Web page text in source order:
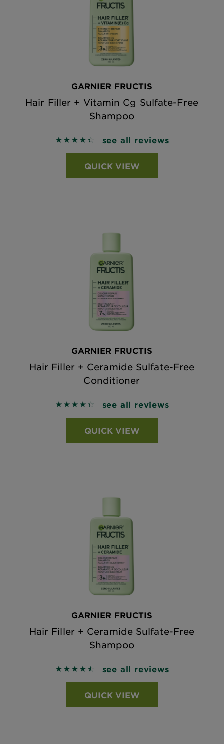
GARNIER FRUCTIS
Hair Filler + Vitamin Cg Sulfate-Free
Shampoo
4.4697 out of 5 stars based on reviews
see all reviews
QUICK VIEW
GARNIER FRUCTIS
Hair Filler + Ceramide Sulfate-Free
Conditioner
4.4908 out of 5 stars based on reviews
see all reviews
QUICK VIEW
GARNIER FRUCTIS
Hair Filler + Ceramide Sulfate-Free
Shampoo
4.5268 out of 5 stars based on reviews
see all reviews
QUICK VIEW